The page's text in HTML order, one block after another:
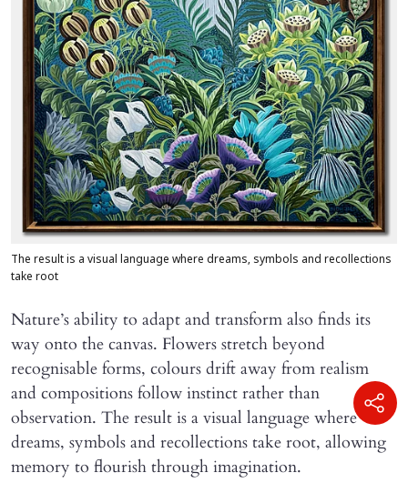
The result is a visual language where dreams, symbols and recollections
take root
Nature’s ability to adapt and transform also finds its
way onto the canvas. Flowers stretch beyond
recognisable forms, colours drift away from realism
and compositions follow instinct rather than
observation. The result is a visual language where
dreams, symbols and recollections take root, allowing
memory to flourish through imagination.